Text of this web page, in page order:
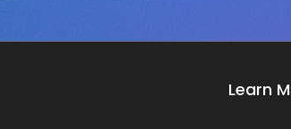
Learn